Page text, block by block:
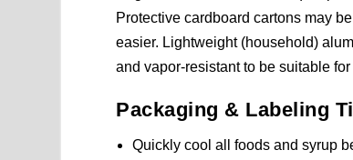
Protective cardboard cartons may
easier. Lightweight (household)
and vapor-resistant to be suitable
Packaging & Labeling
Quickly cool all foods and syrup